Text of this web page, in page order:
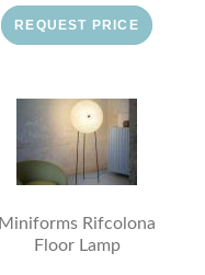
REQUEST PRICE
Miniforms Rifcolona
Floor Lamp